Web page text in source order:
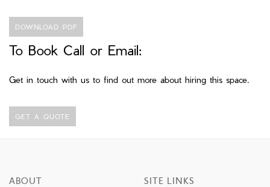
DOWNLOAD PDF
To Book Call or Email:
Get in touch with us to find out more about hiring this space.
GET A QUOTE
ABOUT SITE LINKS